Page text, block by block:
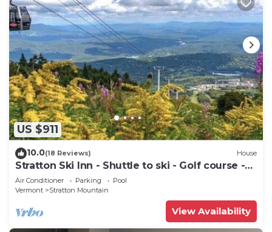
US $911
10.0(18 Reviews) House
Stratton Ski Inn - Shuttle to ski - Golf course -
Hot tub
Air Conditioner Parking
Pool
Vermont
Stratton Mountain
View Availability